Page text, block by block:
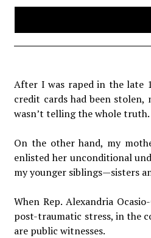
After I was raped in the late
credit cards had been
wasn’t telling the whole truth.
On the other hand, my
enlisted her unconditional
my younger siblings—sisters
When Rep. Alexandria
post-traumatic stress, in the
are public witnesses.